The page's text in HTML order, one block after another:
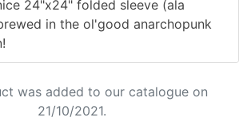
24"x24" folded sleeve (ala
in the ol'good anarchopunk
was added to our catalogue on
21/10/2021.